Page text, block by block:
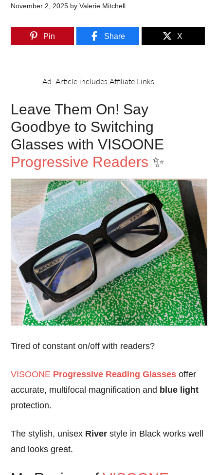
November 2, 2025 byValerie Mitchell
Pin Share X
Leave Them On! Say
Goodbye to Switching
Glasses with VISOONE
Progressive Readers ✨
Tired of constant on/off with readers?
VISOONE Progressive Reading Glasses offer
accurate, multifocal magnification and blue light
protection.
The stylish, unisex River style in Black works well
and looks great.